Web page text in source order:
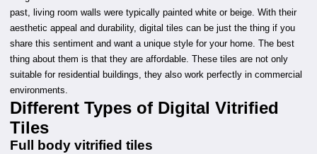
past, living room walls were typically painted white or beige. With their
aesthetic appeal and durability, digital tiles can be just the thing if you
share this sentiment and want a unique style for your home. The best
thing about them is that they are affordable. These tiles are not only
suitable for residential buildings, they also work perfectly in commercial
environments.
Different Types of Digital Vitrified
Tiles
Full body vitrified tiles